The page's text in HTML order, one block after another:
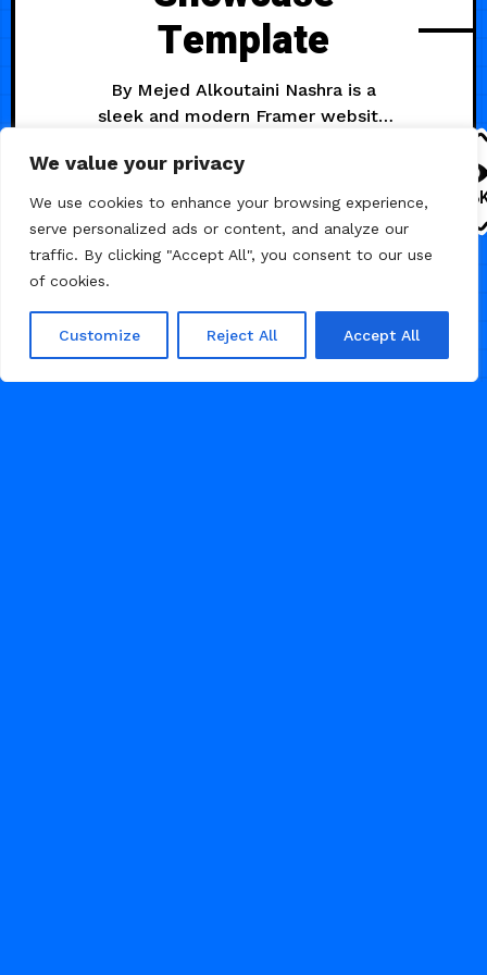
We value your privacy
We use cookies to enhance your browsing experience,
serve personalized ads or content, and analyze our
traffic. By clicking "Accept All", you consent to our use
of cookies.
Customize Reject All Accept All
Template
By Mejed Alkoutaini Nashra is a
sleek and modern Framer website
SaaS businesses of all kinds. With
its clean design, intuitive layout,
and powerful features, It makes it
easy to create a stunning online
website template meticulously
crafted for showcasing